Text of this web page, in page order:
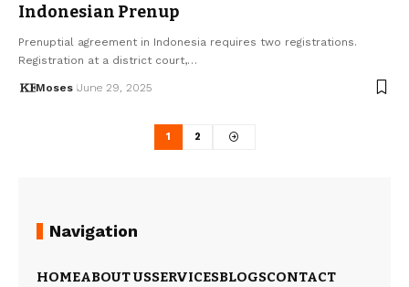
Indonesian Prenup
Prenuptial agreement in Indonesia requires two registrations.
Registration at a district court,…
Moses June 29, 2025
1 2
Navigation
HOMEABOUT USSERVICESBLOGSCONTACT